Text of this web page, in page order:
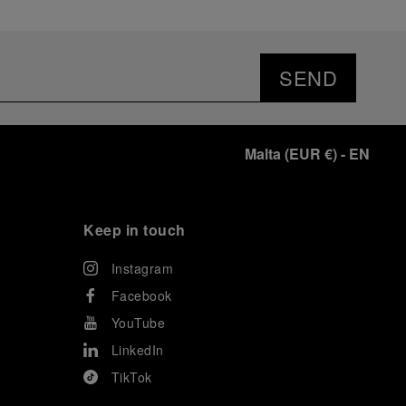
SEND
Malta (EUR €)- EN
Keep in touch
Instagram
Facebook
YouTube
LinkedIn
TikTok